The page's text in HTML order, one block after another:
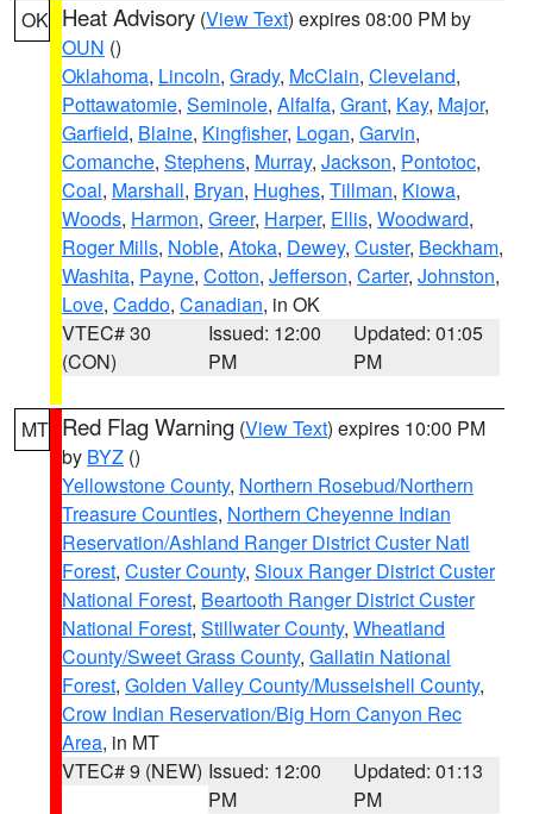
OK Heat Advisory (View Text) expires 08:00 PM by
OUN ()
Oklahoma, Lincoln, Grady, McClain, Cleveland,
Pottawatomie, Seminole, Alfalfa, Grant, Kay, Major,
Garfield, Blaine, Kingfisher, Logan, Garvin,
Comanche, Stephens, Murray, Jackson, Pontotoc,
Coal, Marshall, Bryan, Hughes, Tillman, Kiowa,
Woods, Harmon, Greer, Harper, Ellis, Woodward,
Roger Mills, Noble, Atoka, Dewey, Custer, Beckham,
Washita, Payne, Cotton, Jefferson, Carter, Johnston,
Love, Caddo, Canadian, in OK
VTEC# 30
(CON)
Issued: 12:00
PM
Updated: 01:05
PM
MT Red Flag Warning (View Text) expires 10:00 PM
by BYZ ()
Yellowstone County, Northern Rosebud/Northern
Treasure Counties, Northern Cheyenne Indian
Reservation/Ashland Ranger District Custer Natl
Forest, Custer County, Sioux Ranger District Custer
National Forest, Beartooth Ranger District Custer
National Forest, Stillwater County, Wheatland
County/Sweet Grass County, Gallatin National
Forest, Golden Valley County/Musselshell County,
Crow Indian Reservation/Big Horn Canyon Rec
Area, in MT
VTEC# 9 (NEW) Issued: 12:00
PM
Updated: 01:13
PM